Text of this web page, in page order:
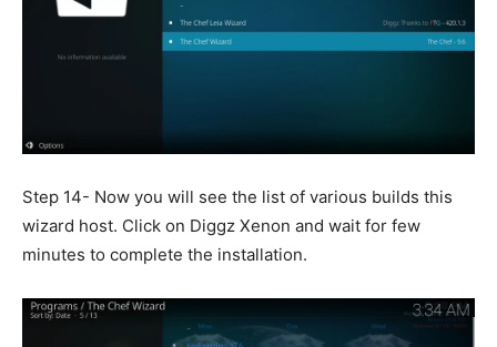
Step 14- Now you will see the list of various builds this
wizard host. Click on Diggz Xenon and wait for few
minutes to complete the installation.